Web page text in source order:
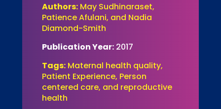
Authors:May Sudhinaraset,
Patience Afulani, and Nadia
Diamond-Smith
Publication Year:2017
Tags:Maternal health quality,
Patient Experience, Person
centered care, and reproductive
health